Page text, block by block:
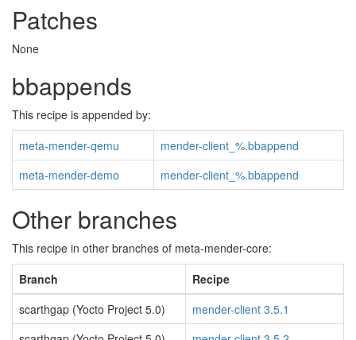
Patches
None
bbappends
This recipe is appended by:
meta-mender-qemu
mender-client_%.bbappend
meta-mender-demo
mender-client_%.bbappend
Other branches
This recipe in other branches of meta-mender-core:
Branch
Recipe
scarthgap (Yocto Project 5.0)
mender-client 3.5.1